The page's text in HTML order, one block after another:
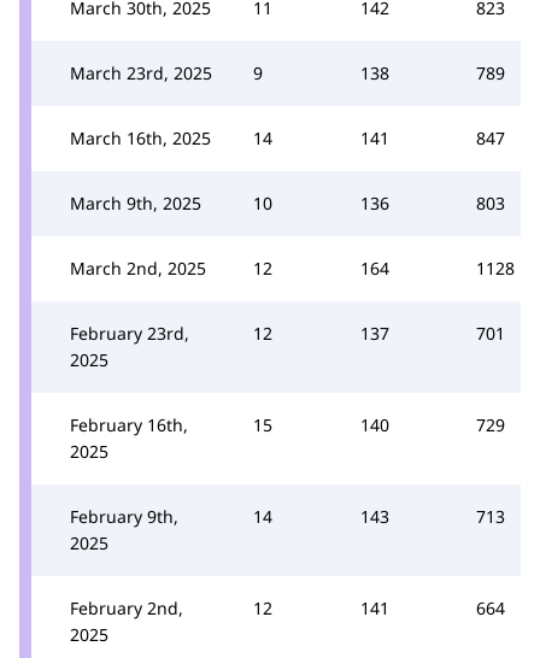
March 30th, 2025 11 142 823
March 23rd, 2025 9 138 789
March 16th, 2025 14 141 847
March 9th, 2025 10 136 803
March 2nd, 2025 12 164 1128
February 23rd,
2025
12 137 701
February 16th,
2025
15 140 729
February 9th,
2025
14 143 713
February 2nd,
2025
12 141 664